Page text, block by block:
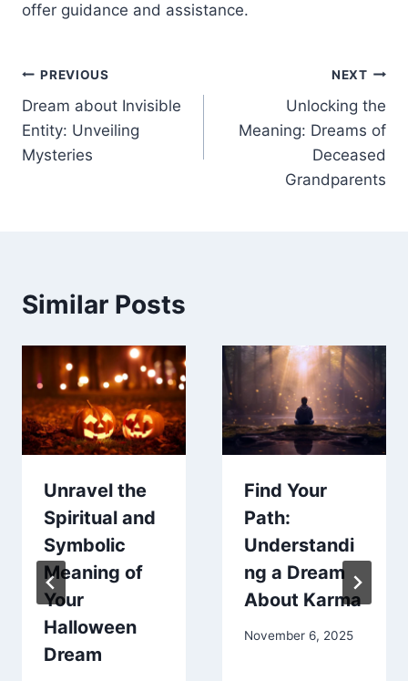
offer guidance and assistance.
Post
navigation
PREVIOUS
Dream about Invisible
Entity: Unveiling
Mysteries
NEXT
Unlocking the
Meaning: Dreams of
Deceased
Grandparents
Similar Posts
Unravel the
Spiritual and
Symbolic
Meaning of
Your
Halloween
Dream
Find Your
Path:
Understandi
ng a Dream
About Karma
November 6, 2025